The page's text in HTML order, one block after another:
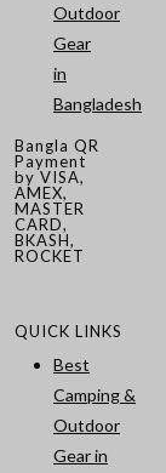
Outdoor
Gear
in
Bangladesh
Bangla QR
Payment
by VISA,
AMEX,
MASTER
CARD,
BKASH,
ROCKET
QUICK LINKS
Best
Camping &
Outdoor
Gear in